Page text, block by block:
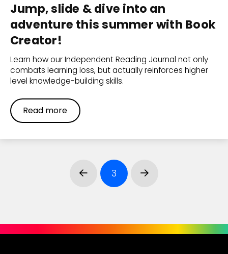
Jump, slide & dive into an
adventure this summer with Book
Creator!
Learn how our Independent Reading Journal not only
combats learning loss, but actually reinforces higher
level knowledge-building skills.
Read more
Prev 3 Next